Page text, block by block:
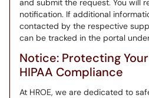
and submit the request. You will
notification. If additional
contacted by the respective
can be tracked in the portal
Notice: Protecting
HIPAA Compliance
At HROE, we are dedicated to